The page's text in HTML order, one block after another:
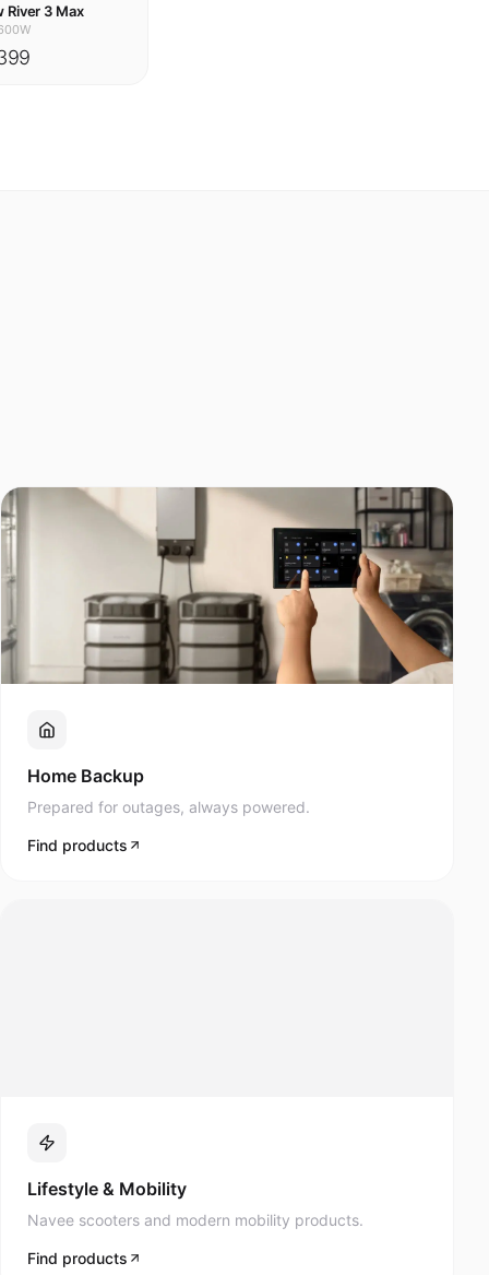
River 3 Max
Home Backup
Prepared for outages, always powered.
Find products
Lifestyle & Mobility
Navee scooters and modern mobility products.
Find products